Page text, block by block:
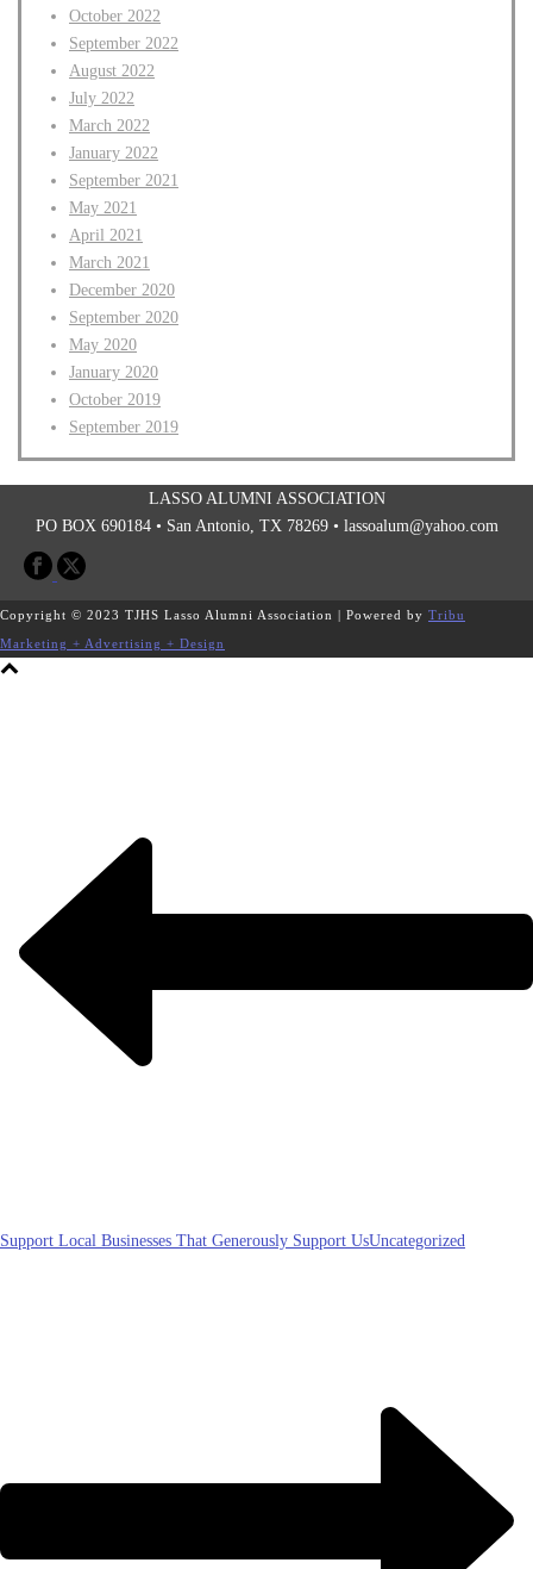
October 2022
September 2022
August 2022
July 2022
March 2022
January 2022
September 2021
May 2021
April 2021
March 2021
December 2020
September 2020
May 2020
January 2020
October 2019
September 2019
LASSO ALUMNI ASSOCIATION
PO BOX 690184 • San Antonio, TX 78269 • lassoalum@yahoo.com
Copyright © 2023 TJHS Lasso Alumni Association | Powered by Tribu
Marketing + Advertising + Design
Support Local Businesses That Generously Support UsUncategorized